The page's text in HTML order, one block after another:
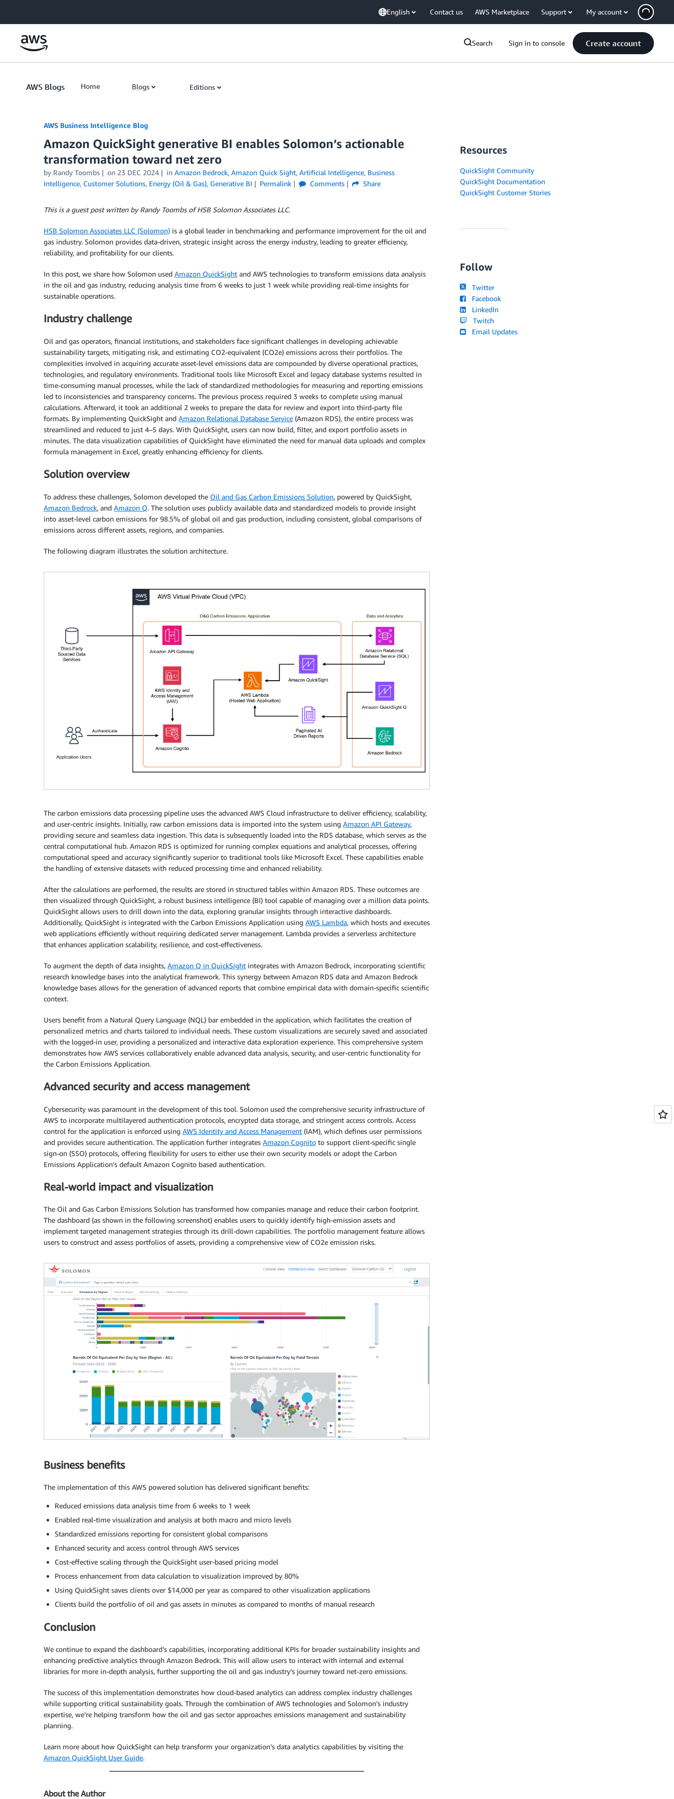
English Contact us AWS Marketplace Support My account
Search Sign in to console Create account
AWS Blogs Home Blogs Editions
AWS Business Intelligence Blog
Amazon QuickSight generative BI enables Solomon’s actionable
transformation toward net zero
by Randy Toombs on 23 DEC 2024 in Amazon Bedrock, Amazon Quick Sight, Artificial Intelligence, Business
Intelligence, Customer Solutions, Energy (Oil & Gas), Generative BI Permalink Comments Share
This is a guest post written by Randy Toombs of HSB Solomon Associates LLC.
HSB Solomon Associates LLC (Solomon) is a global leader in benchmarking and performance improvement for the oil and
gas industry. Solomon provides data-driven, strategic insight across the energy industry, leading to greater efficiency,
reliability, and profitability for our clients.
In this post, we share how Solomon used Amazon QuickSight and AWS technologies to transform emissions data analysis
in the oil and gas industry, reducing analysis time from 6 weeks to just 1 week while providing real-time insights for
sustainable operations.
Industry challenge
Oil and gas operators, financial institutions, and stakeholders face significant challenges in developing achievable
sustainability targets, mitigating risk, and estimating CO2-equivalent (CO2e) emissions across their portfolios. The
complexities involved in acquiring accurate asset-level emissions data are compounded by diverse operational practices,
technologies, and regulatory environments. Traditional tools like Microsoft Excel and legacy database systems resulted in
time-consuming manual processes, while the lack of standardized methodologies for measuring and reporting emissions
led to inconsistencies and transparency concerns. The previous process required 3 weeks to complete using manual
calculations. Afterward, it took an additional 2 weeks to prepare the data for review and export into third-party file
formats. By implementing QuickSight and Amazon Relational Database Service (Amazon RDS), the entire process was
streamlined and reduced to just 4–5 days. With QuickSight, users can now build, filter, and export portfolio assets in
minutes. The data visualization capabilities of QuickSight have eliminated the need for manual data uploads and complex
formula management in Excel, greatly enhancing efficiency for clients.
Solution overview
To address these challenges, Solomon developed the Oil and Gas Carbon Emissions Solution, powered by QuickSight,
Amazon Bedrock, and Amazon Q. The solution uses publicly available data and standardized models to provide insight
into asset-level carbon emissions for 98.5% of global oil and gas production, including consistent, global comparisons of
emissions across different assets, regions, and companies.
The following diagram illustrates the solution architecture.
The carbon emissions data processing pipeline uses the advanced AWS Cloud infrastructure to deliver efficiency, scalability,
and user-centric insights. Initially, raw carbon emissions data is imported into the system using Amazon API Gateway,
providing secure and seamless data ingestion. This data is subsequently loaded into the RDS database, which serves as the
central computational hub. Amazon RDS is optimized for running complex equations and analytical processes, offering
computational speed and accuracy significantly superior to traditional tools like Microsoft Excel. These capabilities enable
the handling of extensive datasets with reduced processing time and enhanced reliability.
After the calculations are performed, the results are stored in structured tables within Amazon RDS. These outcomes are
then visualized through QuickSight, a robust business intelligence (BI) tool capable of managing over a million data points.
QuickSight allows users to drill down into the data, exploring granular insights through interactive dashboards.
Additionally, QuickSight is integrated with the Carbon Emissions Application using AWS Lambda, which hosts and executes
web applications efficiently without requiring dedicated server management. Lambda provides a serverless architecture
that enhances application scalability, resilience, and cost-effectiveness.
To augment the depth of data insights, Amazon Q in QuickSight integrates with Amazon Bedrock, incorporating scientific
research knowledge bases into the analytical framework. This synergy between Amazon RDS data and Amazon Bedrock
knowledge bases allows for the generation of advanced reports that combine empirical data with domain-specific scientific
context.
Users benefit from a Natural Query Language (NQL) bar embedded in the application, which facilitates the creation of
personalized metrics and charts tailored to individual needs. These custom visualizations are securely saved and associated
with the logged-in user, providing a personalized and interactive data exploration experience. This comprehensive system
demonstrates how AWS services collaboratively enable advanced data analysis, security, and user-centric functionality for
the Carbon Emissions Application.
Advanced security and access management
Cybersecurity was paramount in the development of this tool. Solomon used the comprehensive security infrastructure of
AWS to incorporate multilayered authentication protocols, encrypted data storage, and stringent access controls. Access
control for the application is enforced using AWS Identity and Access Management (IAM), which defines user permissions
and provides secure authentication. The application further integrates Amazon Cognito to support client-specific single
sign-on (SSO) protocols, offering flexibility for users to either use their own security models or adopt the Carbon
Emissions Application’s default Amazon Cognito based authentication.
Real-world impact and visualization
The Oil and Gas Carbon Emissions Solution has transformed how companies manage and reduce their carbon footprint.
The dashboard (as shown in the following screenshot) enables users to quickly identify high-emission assets and
implement targeted management strategies through its drill-down capabilities. The portfolio management feature allows
users to construct and assess portfolios of assets, providing a comprehensive view of CO2e emission risks.
Business benefits
The implementation of this AWS powered solution has delivered significant benefits:
Reduced emissions data analysis time from 6 weeks to 1 week
Enabled real-time visualization and analysis at both macro and micro levels
Standardized emissions reporting for consistent global comparisons
Enhanced security and access control through AWS services
Cost-effective scaling through the QuickSight user-based pricing model
Process enhancement from data calculation to visualization improved by 80%
Using QuickSight saves clients over $14,000 per year as compared to other visualization applications
Clients build the portfolio of oil and gas assets in minutes as compared to months of manual research
Conclusion
We continue to expand the dashboard’s capabilities, incorporating additional KPIs for broader sustainability insights and
enhancing predictive analytics through Amazon Bedrock. This will allow users to interact with internal and external
libraries for more in-depth analysis, further supporting the oil and gas industry’s journey toward net-zero emissions.
The success of this implementation demonstrates how cloud-based analytics can address complex industry challenges
while supporting critical sustainability goals. Through the combination of AWS technologies and Solomon’s industry
expertise, we’re helping transform how the oil and gas sector approaches emissions management and sustainability
planning.
Learn more about how QuickSight can help transform your organization’s data analytics capabilities by visiting the
Amazon QuickSight User Guide.
About the Author
Resources
QuickSight Community
QuickSight Documentation
QuickSight Customer Stories
Follow
Twitter
Facebook
LinkedIn
Twitch
Email Updates